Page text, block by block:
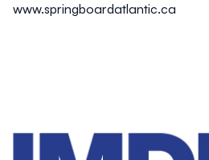
www.springboardatlantic.ca